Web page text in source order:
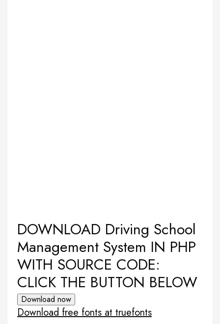
DOWNLOAD Driving School
Management System IN PHP
WITH SOURCE CODE:
CLICK THE BUTTON BELOW
Download now
Download free fonts at truefonts